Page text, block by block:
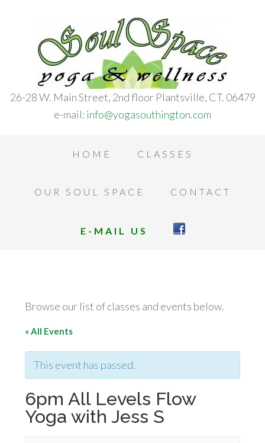
26-28 W. Main Street, 2nd floor Plantsville, CT. 06479
e-mail: info@yogasouthington.com
HOME CLASSES
OUR SOUL SPACE CONTACT
E-MAIL US
Browse our list of classes and events below.
« All Events
This event has passed.
6pm All Levels Flow
Yoga with Jess S